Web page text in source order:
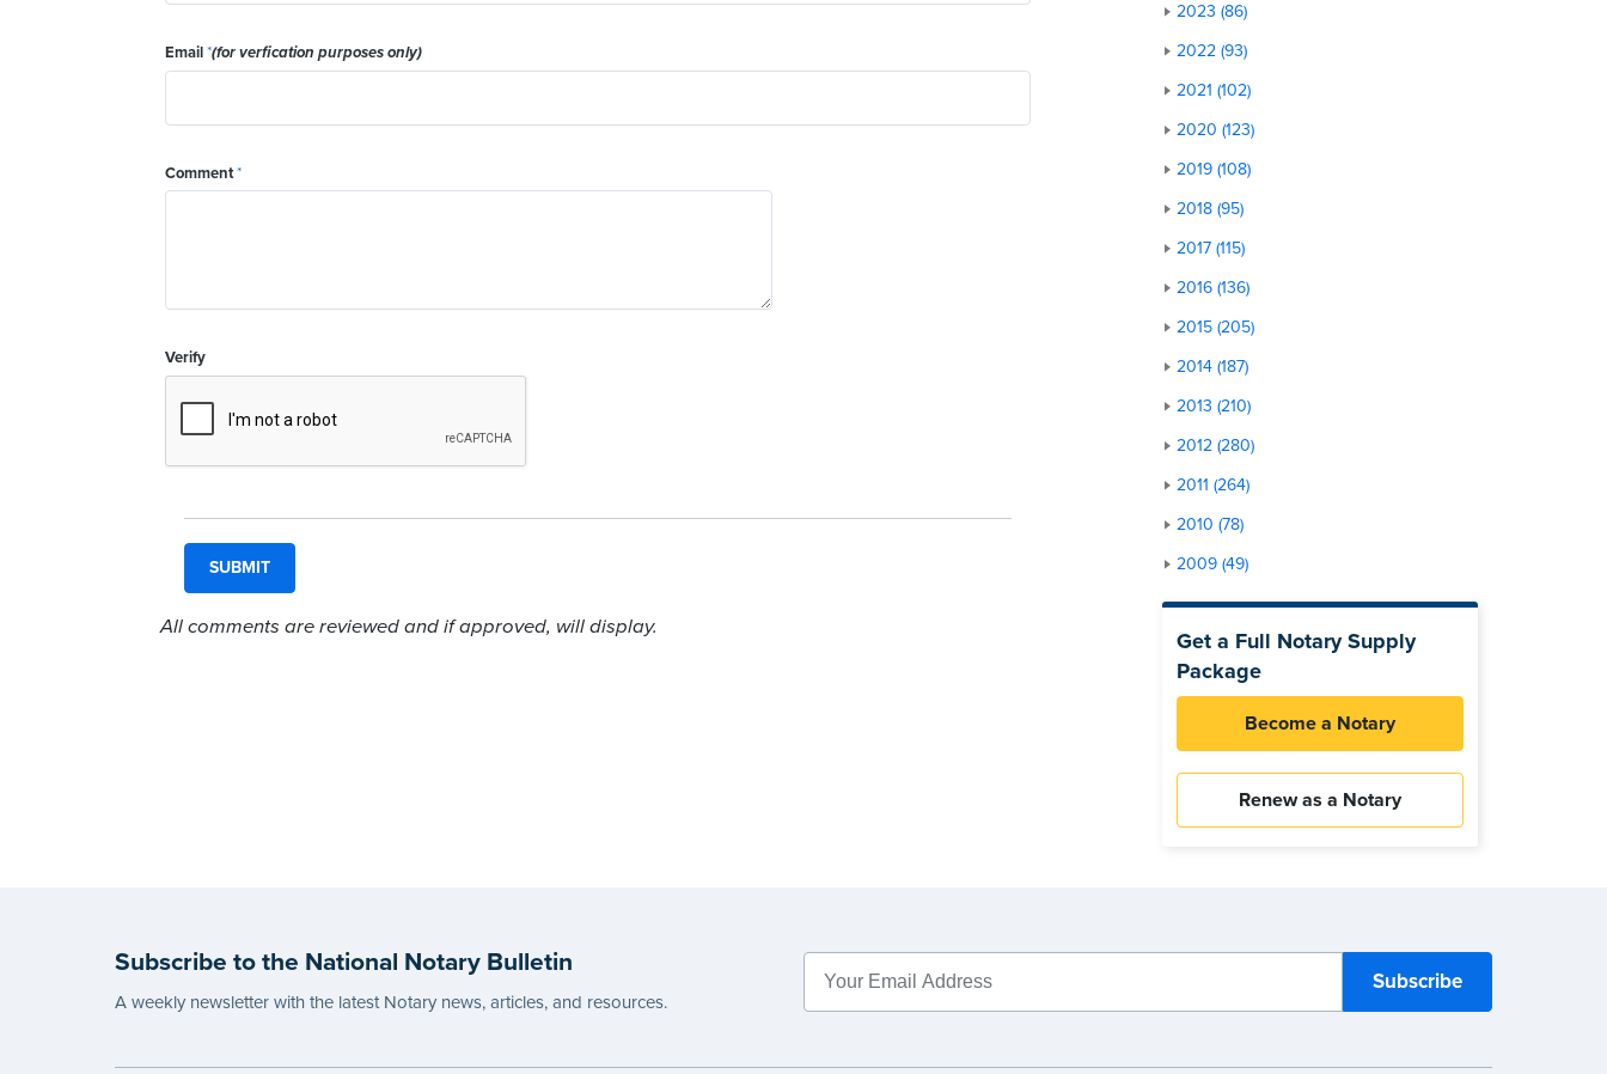
Email*(for verfication purposes only)
Comment*
Verify
All comments are reviewed and if approved, will display.
2023 (86)
2022 (93)
2021 (102)
2020 (123)
2019 (108)
2018 (95)
2017 (115)
2016 (136)
2015 (205)
2014 (187)
2013 (210)
2012 (280)
2011 (264)
2010 (78)
2009 (49)
Get a Full Notary Supply
Package
Become a Notary
Renew as a Notary
Subscribe to the National Notary Bulletin
A weekly newsletter with the latest Notary news, articles, and resources.